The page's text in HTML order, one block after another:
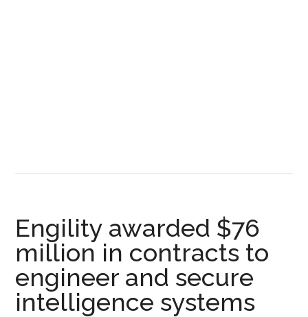
Engility awarded $76
million in contracts to
engineer and secure
intelligence systems